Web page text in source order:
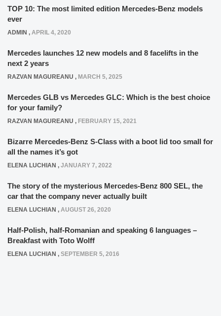
TOP 10: The most limited edition Mercedes-Benz models
ever
ADMIN , APRIL 4, 2020
Mercedes launches 12 new models and 8 facelifts in the
next 2 years
RAZVAN MAGUREANU , MARCH 5, 2025
Mercedes GLB vs Mercedes GLC: Which is the best choice
for your family?
RAZVAN MAGUREANU , FEBRUARY 15, 2021
Bizarre Mercedes-Benz S-Class with a boot lid too small for
all the names it’s got
ELENA LUCHIAN , JANUARY 7, 2022
The story of the mysterious Mercedes-Benz 800 SEL, the
car that the company never actually built
ELENA LUCHIAN , AUGUST 26, 2020
Half-Polish, half-Romanian and speaking 6 languages –
Breakfast with Toto Wolff
ELENA LUCHIAN , SEPTEMBER 5, 2016